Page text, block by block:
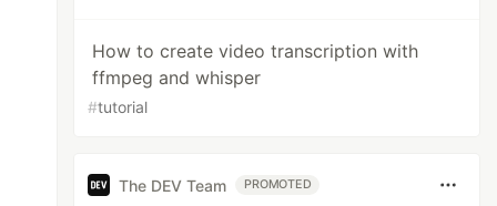
How to create video transcription with
ffmpeg and whisper
#tutorial
The DEV Team PROMOTED